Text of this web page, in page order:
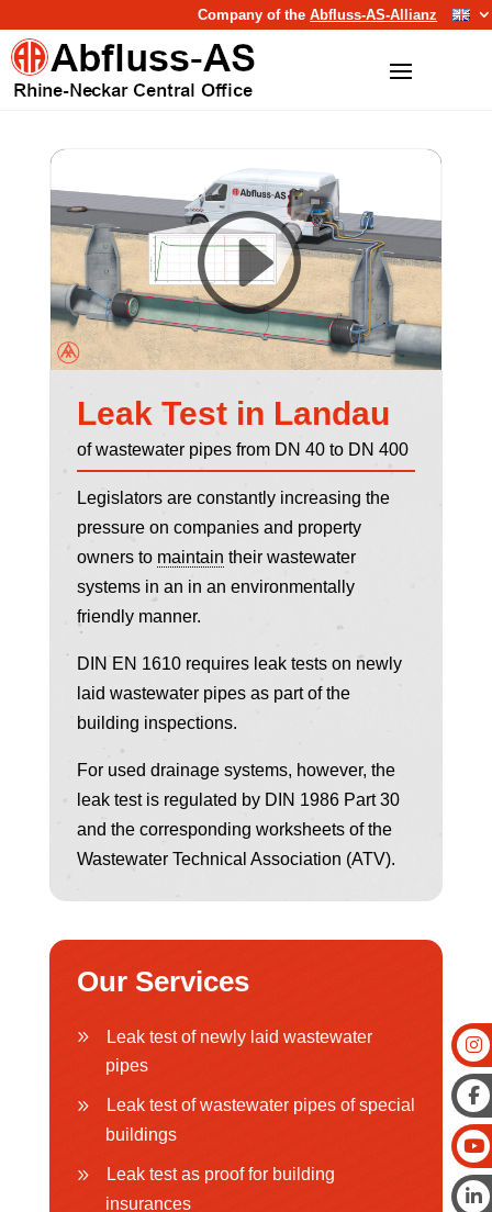
Company of theAbfluss-AS-Allianz
Leak Test in Landau
of wastewater pipes from DN 40 to DN 400
Legislators are constantly increasing the
pressure on companies and property
owners to maintain their wastewater
systems in an in an environmentally
friendly manner.
DIN EN 1610 requires leak tests on newly
laid wastewater pipes as part of the
building inspections.
For used drainage systems, however, the
leak test is regulated by DIN 1986 Part 30
and the corresponding worksheets of the
Wastewater Technical Association (ATV).
Our Services
Leak test of newly laid wastewater
pipes
Leak test of wastewater pipes of special
buildings
Leak test as proof for building
insurances